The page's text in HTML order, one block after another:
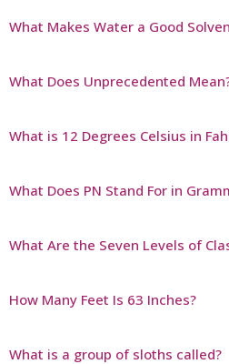
What Makes Water a Good
What Does Unprecedented
What is 12 Degrees Celsius in
What Does PN Stand For in
What Are the Seven Levels of
How Many Feet Is 63 Inches?
What is a group of sloths called?